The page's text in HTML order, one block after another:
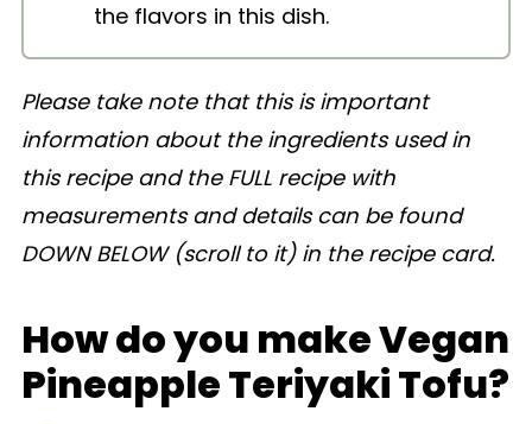
the flavors in this dish.
Please take note that this is important
information about the ingredients used in
this recipe and the FULL recipe with
measurements and details can be found
DOWN BELOW (scroll to it) in the recipe card.
How do you make Vegan
Pineapple Teriyaki Tofu?